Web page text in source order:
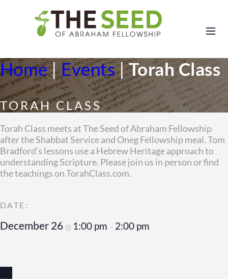
Home|Events|Torah Class
TORAH CLASS
Torah Class meets at The Seed of Abraham Fellowship
after the Shabbat Service and Oneg Fellowship meal. Tom
Bradford’s lessons use a Hebrew Heritage approach to
understanding Scripture. Please join us in person or find
the teachings on TorahClass.com.
December 26 @ 1:00 pm – 2:00 pm